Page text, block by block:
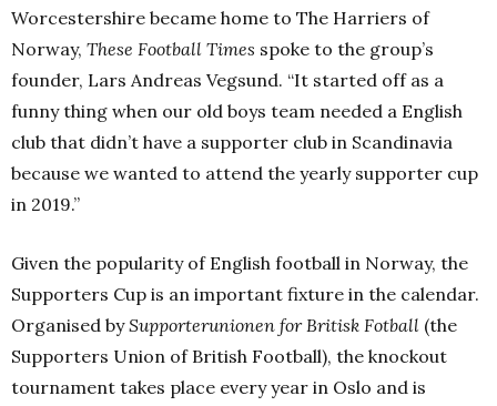
Worcestershire became home to The Harriers of
Norway, These Football Times spoke to the group’s
founder, Lars Andreas Vegsund. “It started off as a
funny thing when our old boys team needed a English
club that didn’t have a supporter club in Scandinavia
because we wanted to attend the yearly supporter cup
in 2019.”
Given the popularity of English football in Norway, the
Supporters Cup is an important fixture in the calendar.
Organised bySupporterunionen for Britisk Fotball (the
Supporters Union of British Football), the knockout
tournament takes place every year in Oslo and is